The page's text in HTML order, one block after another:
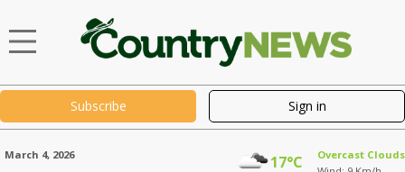
Subscribe Sign in
March 4, 2026 17°C
Overcast Clouds